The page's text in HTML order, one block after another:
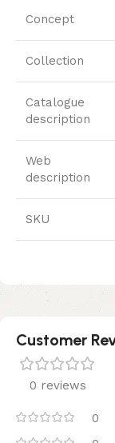
Concept
Collection
Catalogue
description
Web
description
SKU
Customer
0 reviews
0